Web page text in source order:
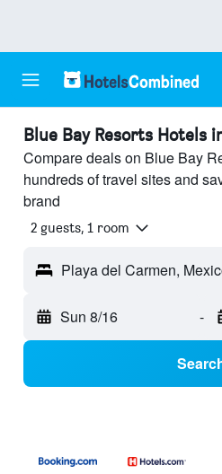
Blue Bay Resorts Hotels
Compare deals on Blue Bay
hundreds of travel sites and
brand
2 guests, 1 room
Playa del Carmen,
Sun 8/16 -